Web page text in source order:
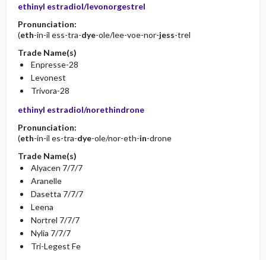
ethinyl estradiol/levonorgestrel
Pronunciation:
(eth-in-il ess-tra-dye-ole/lee-voe-nor-jess-trel
Trade Name(s)
Enpresse-28
Levonest
Trivora-28
ethinyl estradiol/norethindrone
Pronunciation:
(eth-in-il es-tra-dye-ole/nor-eth-in-drone
Trade Name(s)
Alyacen 7/7/7
Aranelle
Dasetta 7/7/7
Leena
Nortrel 7/7/7
Nylia 7/7/7
Tri-Legest Fe